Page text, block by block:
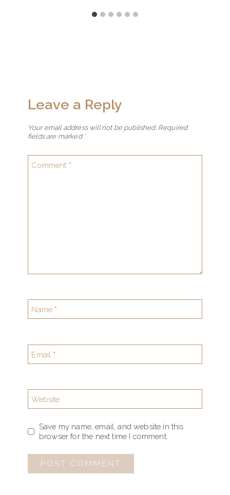
Leave a Reply
Your email address will not be published. Required
fields are marked *
Comment *
Name *
Email *
Website
Save my name, email, and website in this
browser for the next time I comment.